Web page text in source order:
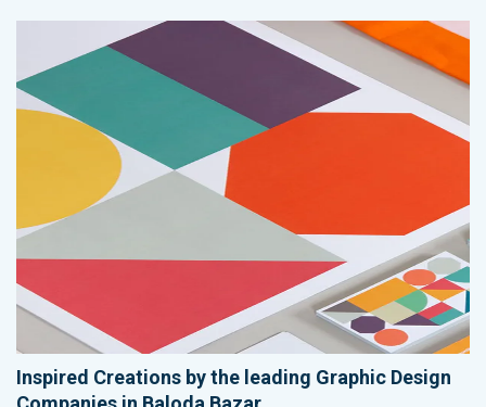
Inspired Creations by the leading Graphic Design